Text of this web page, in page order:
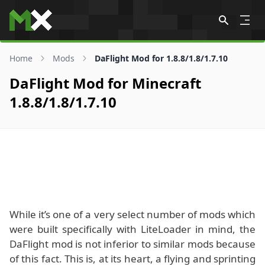
Skip to content
Home Mods DaFlight Mod for 1.8.8/1.8/1.7.10
DaFlight Mod for Minecraft
1.8.8/1.8/1.7.10
While it’s one of a very select number of mods which
were built specifically with LiteLoader in mind, the
DaFlight mod is not inferior to similar mods because
of this fact. This is, at its heart, a flying and sprinting